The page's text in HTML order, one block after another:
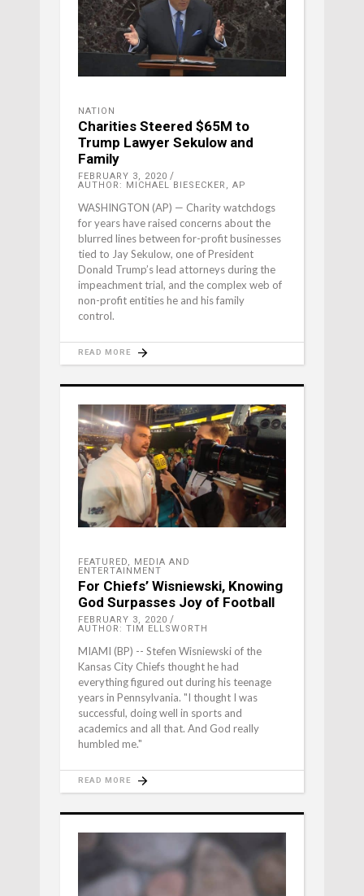
NATION
Charities Steered $65M to
Trump Lawyer Sekulow and
Family
FEBRUARY 3, 2020
AUTHOR: MICHAEL BIESECKER, AP
WASHINGTON (AP) — Charity watchdogs
for years have raised concerns about the
blurred lines between for-profit businesses
tied to Jay Sekulow, one of President
Donald Trump’s lead attorneys during the
impeachment trial, and the complex web of
non-profit entities he and his family
control.
READ MORE
FEATURED,
MEDIA AND
ENTERTAINMENT
For Chiefs’ Wisniewski, Knowing
God Surpasses Joy of Football
FEBRUARY 3, 2020
AUTHOR: TIM ELLSWORTH
MIAMI (BP) -- Stefen Wisniewski of the
Kansas City Chiefs thought he had
everything figured out during his teenage
years in Pennsylvania. "I thought I was
successful, doing well in sports and
academics and all that. And God really
humbled me."
READ MORE